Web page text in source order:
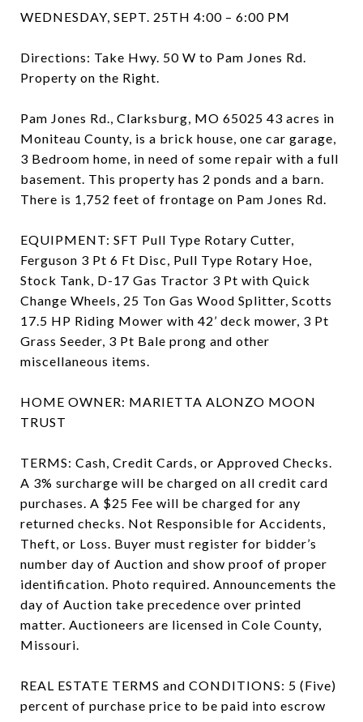
WEDNESDAY, SEPT. 25TH 4:00 – 6:00 PM
Directions: Take Hwy. 50 W to Pam Jones Rd.
Property on the Right.
Pam Jones Rd., Clarksburg, MO 65025 43 acres in
Moniteau County, is a brick house, one car garage,
3 Bedroom home, in need of some repair with a full
basement. This property has 2 ponds and a barn.
There is 1,752 feet of frontage on Pam Jones Rd.
EQUIPMENT: SFT Pull Type Rotary Cutter,
Ferguson 3 Pt 6 Ft Disc, Pull Type Rotary Hoe,
Stock Tank, D-17 Gas Tractor 3 Pt with Quick
Change Wheels, 25 Ton Gas Wood Splitter, Scotts
17.5 HP Riding Mower with 42’ deck mower, 3 Pt
Grass Seeder, 3 Pt Bale prong and other
miscellaneous items.
HOME OWNER: MARIETTA ALONZO MOON
TRUST
TERMS: Cash, Credit Cards, or Approved Checks.
A 3% surcharge will be charged on all credit card
purchases. A $25 Fee will be charged for any
returned checks. Not Responsible for Accidents,
Theft, or Loss. Buyer must register for bidder’s
number day of Auction and show proof of proper
identification. Photo required. Announcements the
day of Auction take precedence over printed
matter. Auctioneers are licensed in Cole County,
Missouri.
REAL ESTATE TERMS and CONDITIONS: 5 (Five)
percent of purchase price to be paid into escrow